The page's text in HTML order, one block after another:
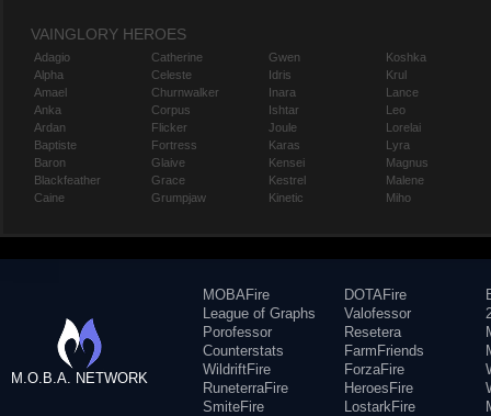
VAINGLORY HEROES
Adagio
Alpha
Amael
Anka
Ardan
Baptiste
Baron
Blackfeather
Caine
Catherine
Celeste
Churnwalker
Corpus
Flicker
Fortress
Glaive
Grace
Grumpjaw
Gwen
Idris
Inara
Ishtar
Joule
Karas
Kensei
Kestrel
Kinetic
Koshka
Krul
Lance
Leo
Lorelai
Lyra
Magnus
Malene
Miho
M.O.B.A. NETWORK
MOBAFire
League of Graphs
Porofessor
Counterstats
WildriftFire
RuneterraFire
SmiteFire
DOTAFire
Valofessor
Resetera
FarmFriends
ForzaFire
HeroesFire
LostarkFire